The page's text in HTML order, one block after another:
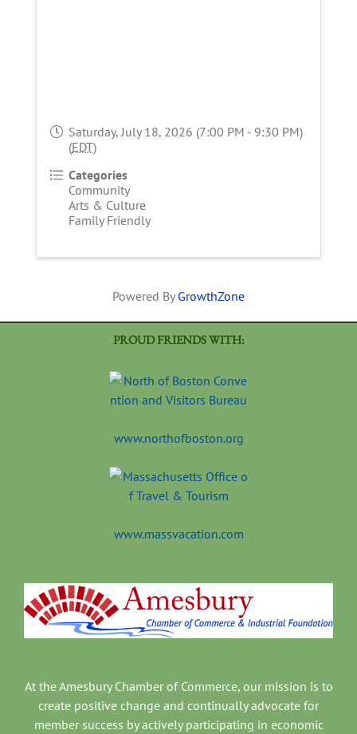
Saturday, July 18, 2026 (7:00 PM - 9:30 PM)
(EDT)
Categories
Community
Arts & Culture
Family Friendly
Powered By GrowthZone
PROUD FRIENDS WITH:
www.northofboston.org
www.massvacation.com
At the Amesbury Chamber of Commerce, our mission is to
create positive change and continually advocate for
member success by actively participating in economic